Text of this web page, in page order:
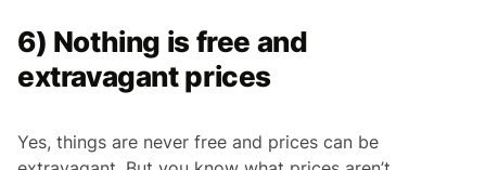
6) Nothing is free and
extravagant prices
Yes, things are never free and prices can be